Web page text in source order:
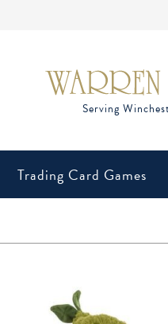
Trading Card Games